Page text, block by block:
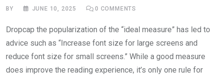
BY JUNE 10, 2025 0 COMMENTS
Dropcap the popularization of the “ideal measure” has led to
advice such as “Increase font size for large screens and
reduce font size for small screens.” While a good measure
does improve the reading experience, it’s only one rule for